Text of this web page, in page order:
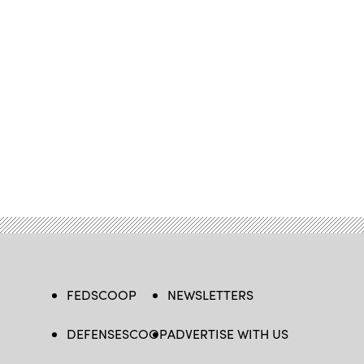
FEDSCOOP
DEFENSESCOOP
NEWSLETTERS
ADVERTISE WITH US